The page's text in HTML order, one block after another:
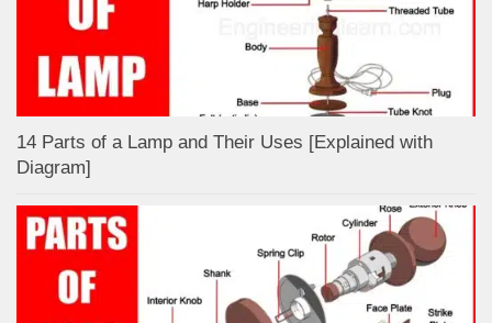
14 Parts of a Lamp and Their Uses [Explained with
Diagram]